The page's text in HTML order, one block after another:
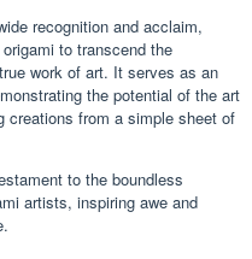
recognition and acclaim,
to transcend the
work of art. It serves as an
the potential of the art
creations from a simple sheet of
to the boundless
artists, inspiring awe and